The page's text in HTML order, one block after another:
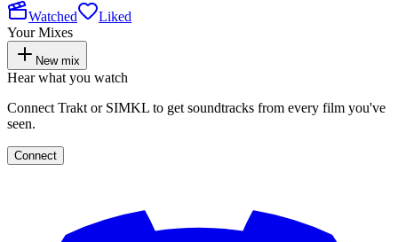
Watched
Liked
Your Mixes
New mix
Hear what you watch
Connect Trakt or SIMKL to get soundtracks from every film you've
seen.
Connect